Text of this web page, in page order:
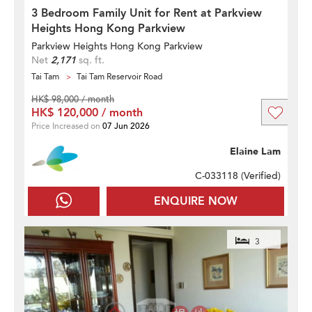
3 Bedroom Family Unit for Rent at Parkview
Heights Hong Kong Parkview
Parkview Heights Hong Kong Parkview
Net 2,171 sq. ft.
Tai Tam Tai Tam Reservoir Road
ENQUIRE NOW
Elaine Lam
C-033118 (Verified)
HK$ 98,000 / month
HK$ 120,000 / month
Price Increased on 07 Jun 2026
3